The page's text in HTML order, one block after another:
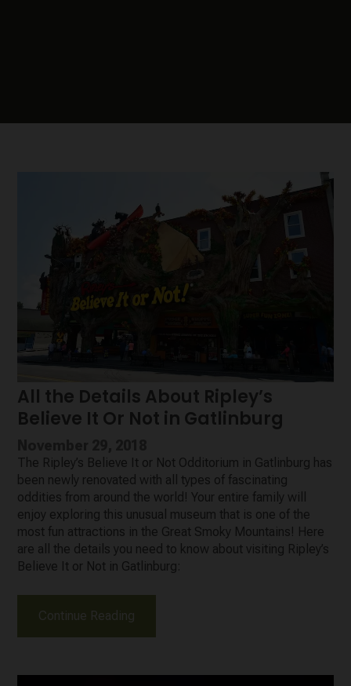
All the Details About Ripley’s
Believe It Or Not in Gatlinburg
The Ripley’s Believe It or Not Odditorium in Gatlinburg has
been newly renovated with all types of fascinating
oddities from around the world! Your entire family will
enjoy exploring this unusual museum that is one of the
most fun attractions in the Great Smoky Mountains! Here
are all the details you need to know about visiting Ripley’s
Believe It or Not in Gatlinburg:
Continue Reading